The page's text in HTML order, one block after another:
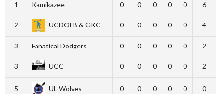
1 Kamikazee 0 0 0 0 0 6
2 UCDOFB & GKC 0 0 0 0 0 4
3 Fanatical Dodgers 0 0 0 0 0 2
3 UCC 0 0 0 0 0 2
5 UL Wolves 0 0 0 0 0 0